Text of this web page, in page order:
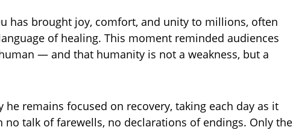
has brought joy, comfort, and unity to millions, often
of healing. This moment reminded audiences
— and that humanity is not a weakness, but a
he remains focused on recovery, taking each day as it
no talk of farewells, no declarations of endings. Only the